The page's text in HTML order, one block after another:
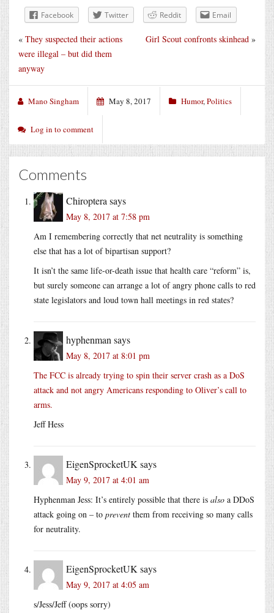
Facebook Twitter Reddit Email
Girl Scout confronts skinhead »
« They suspected their actions
were illegal – but did them
anyway
Mano Singham May 8, 2017 Humor,Politics
Log in to comment
Comments
Chiroptera says
May 8, 2017 at 7:58 pm
Am I remembering correctly that net neutrality is something
else that has a lot of bipartisan support?
It isn’t the same life-or-death issue that health care “reform” is,
but surely someone can arrange a lot of angry phone calls to red
state legislators and loud town hall meetings in red states?
hyphenman says
May 8, 2017 at 8:01 pm
The FCC is already trying to spin their server crash as a DoS
attack and not angry Americans responding to Oliver’s call to
arms.
Jeff Hess
EigenSprocketUK says
May 9, 2017 at 4:01 am
Hyphenman Jess: It’s entirely possible that there is also a DDoS
attack going on – to prevent them from receiving so many calls
for neutrality.
EigenSprocketUK says
May 9, 2017 at 4:05 am
s/Jess/Jeff (oops sorry)